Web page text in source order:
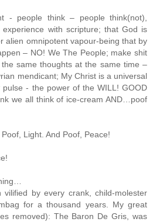
- people think – people think(not),
experience with scripture; that God is
alien omnipotent vapour-being that by
– NO! We The People; make shit
same thoughts at the same time –
mendicant; My Christ is a universal
pulse - the power of the WILL! GOOD
we all think of ice-cream AND…poof
Light. And Poof, Peace!
by every crank, child-molester
for a thousand years. My great
removed): The Baron De Gris, was